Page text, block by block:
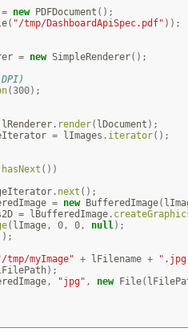
= new PDFDocument ();
( "/tmp/DashboardApiSpec.pdf" ));
= new SimpleRenderer();
(300);
lRenderer . render( lDocument );
= lImages . iterator();
hasNext ())
. next ();
= new BufferedImage(
= lBufferedImage .
( lImage, 0, 0, null);
tmp/myImage" + lFilename +
);
, "jpg" , new File(